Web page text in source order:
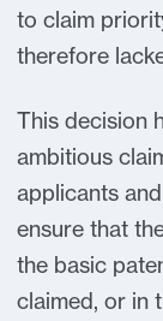
to claim
therefore
This decision
ambitious
applicants
ensure that
the basic
claimed, or in